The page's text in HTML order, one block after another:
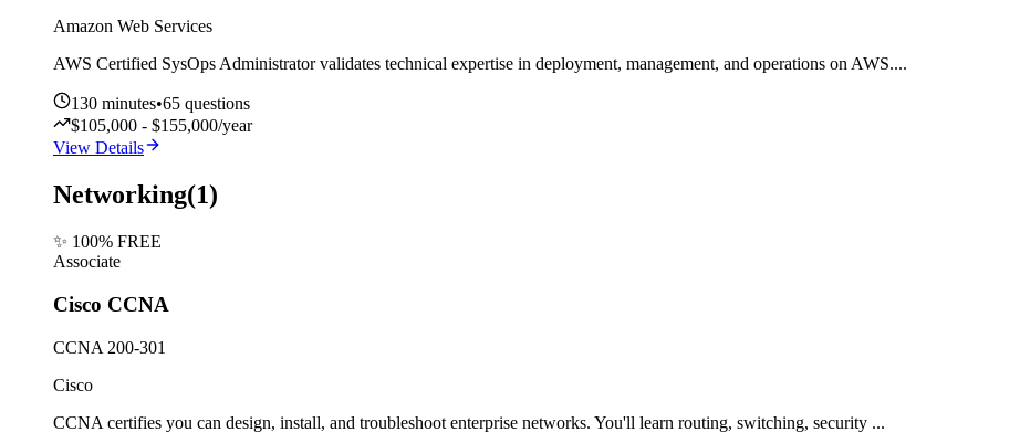
Amazon Web Services
AWS Certified SysOps Administrator validates technical expertise in deployment, management, and operations on AWS....
130 minutes•65 questions
$105,000 - $155,000/year
View Details
Networking(1)
✨ 100% FREE
Associate
Cisco CCNA
CCNA 200-301
Cisco
CCNA certifies you can design, install, and troubleshoot enterprise networks. You'll learn routing, switching, security ...